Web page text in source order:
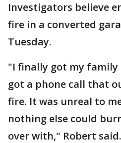
Investigators believe
fire in a converted
Tuesday.
"I finally got my
got a phone call that
fire. It was unreal to
nothing else could
over with," Robert said.